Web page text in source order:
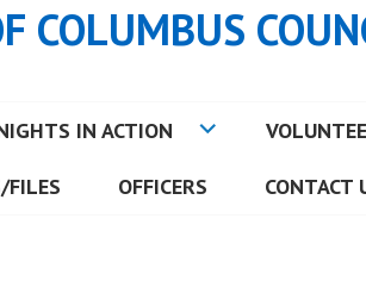
COLUMBUS
IN ACTION
FILES OFFICERS CONTACT